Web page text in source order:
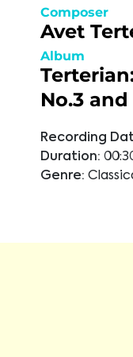
Composer
Avet
Album
No.3 and
Recording
Duration:
Genre: